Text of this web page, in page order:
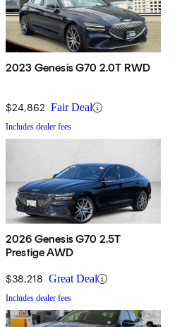
2023 Genesis G70 2.0T RWD
$24,862 Fair Deal
Includes dealer fees
2026 Genesis G70 2.5T
Prestige AWD
$38,218 Great Deal
Includes dealer fees